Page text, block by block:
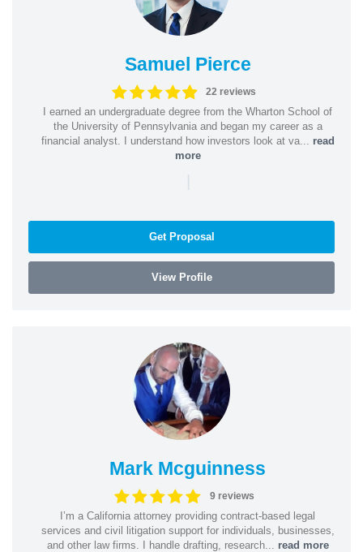
Samuel Pierce
22 reviews
I earned an undergraduate degree from the Wharton School of
the University of Pennsylvania and began my career as a
financial analyst. I understand how investors look at va... read
more
|
Get Proposal
View Profile
Mark Mcguinness
9 reviews
I’m a California attorney providing contract-based legal
services and civil litigation support for individuals, businesses,
and other law firms. I handle drafting, research... read more